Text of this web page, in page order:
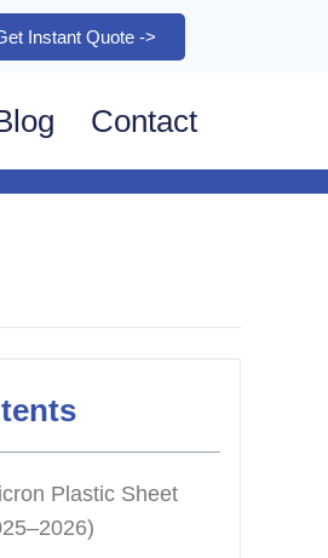
Instant Quote ->
Contact
Plastic Sheet